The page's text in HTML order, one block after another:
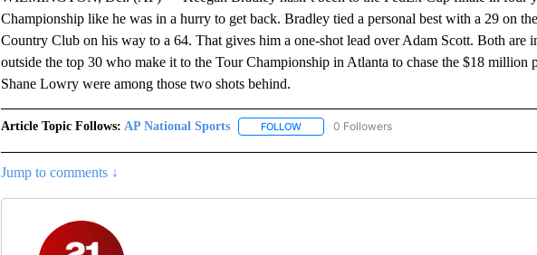
Championship like he was in a hurry to get back. Bradley tied a personal best with a 29 on
Country Club on his way to a 64. That gives him a one-shot lead over Adam Scott. Both are
outside the top 30 who make it to the Tour Championship in Atlanta to chase the $18 million
Shane Lowry were among those two shots behind.
Article Topic Follows: AP National Sports FOLLOWFOLLOW "AP NATIONAL SPORTS" TO RECEIVE
0 Followers
Jump to comments ↓